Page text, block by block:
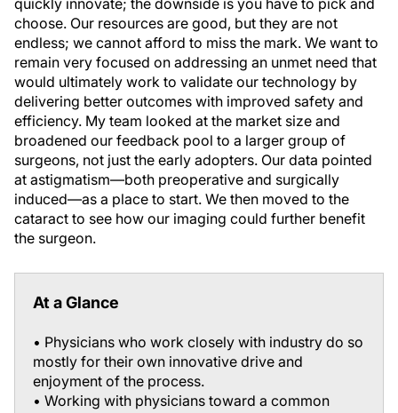
quickly innovate; the downside is you have to pick and
choose. Our resources are good, but they are not
endless; we cannot afford to miss the mark. We want to
remain very focused on addressing an unmet need that
would ultimately work to validate our technology by
delivering better outcomes with improved safety and
efficiency. My team looked at the market size and
broadened our feedback pool to a larger group of
surgeons, not just the early adopters. Our data pointed
at astigmatism—both preoperative and surgically
induced—as a place to start. We then moved to the
cataract to see how our imaging could further benefit
the surgeon.
At a Glance
• Physicians who work closely with industry do so
mostly for their own innovative drive and
enjoyment of the process.
• Working with physicians toward a common